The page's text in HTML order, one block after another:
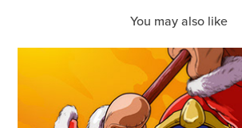
You may also like